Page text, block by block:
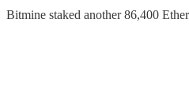
Bitmine staked another 86,400